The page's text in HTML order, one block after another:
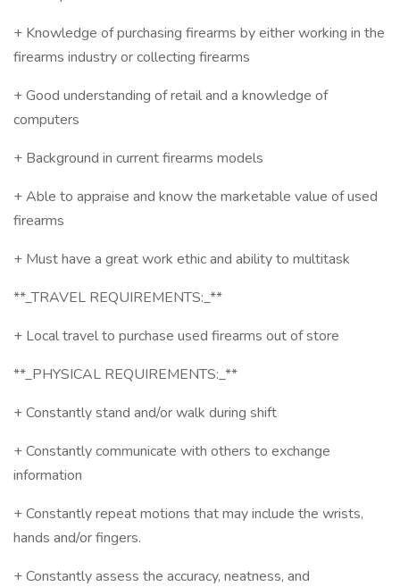
+ Knowledge of purchasing firearms by either working in the
firearms industry or collecting firearms
+ Good understanding of retail and a knowledge of
computers
+ Background in current firearms models
+ Able to appraise and know the marketable value of used
firearms
+ Must have a great work ethic and ability to multitask
**_TRAVEL REQUIREMENTS:_**
+ Local travel to purchase used firearms out of store
**_PHYSICAL REQUIREMENTS:_**
+ Constantly stand and/or walk during shift
+ Constantly communicate with others to exchange
information
+ Constantly repeat motions that may include the wrists,
hands and/or fingers.
+ Constantly assess the accuracy, neatness, and